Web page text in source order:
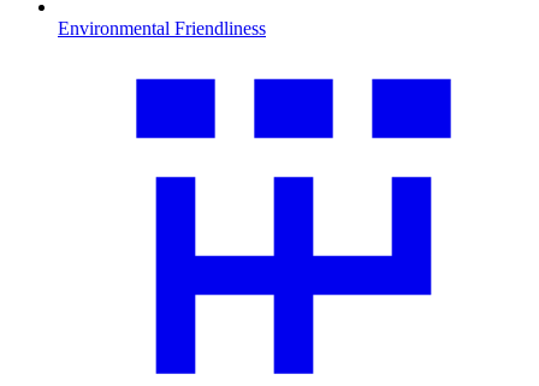
Environmental Friendliness